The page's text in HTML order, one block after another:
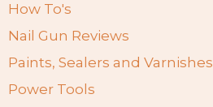
How To's
Nail Gun Reviews
Paints, Sealers and Varnishes
Power Tools